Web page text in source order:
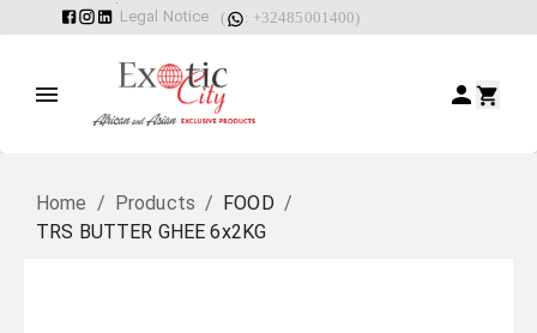
Legal Notice ( : +32485001400)
Home / Products / FOOD /
TRS BUTTER GHEE 6x2KG